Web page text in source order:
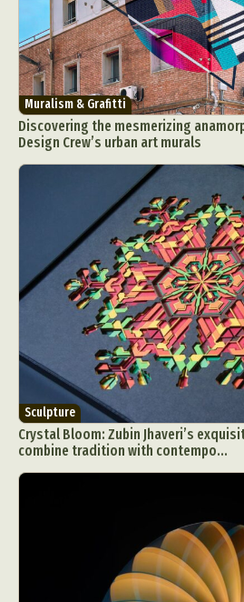
Muralism & Grafitti
Discovering the mesmerizing
Design Crew’s urban art murals
Sculpture
Crystal Bloom: Zubin Jhaveri’s
combine tradition with contempo...